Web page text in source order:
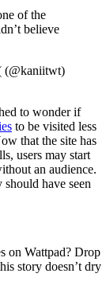
of the
believe
(@kaniitwt)
to wonder if
to be visited less
that the site has
users may start
an audience.
have seen
on Wattpad? Drop
story doesn’t dry